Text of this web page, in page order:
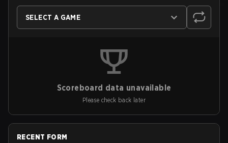
SELECT A GAME
Scoreboard data unavailable
Please check back later
RECENT FORM